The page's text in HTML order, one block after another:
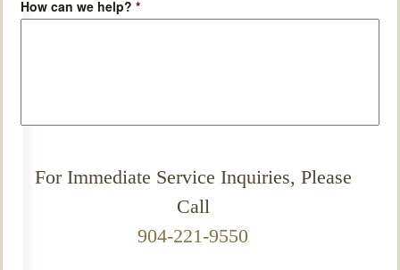
How can we help? *
For Immediate Service Inquiries, Please
Call
904-221-9550